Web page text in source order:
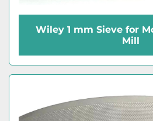
Wiley 1 mm Sieve for
Mill